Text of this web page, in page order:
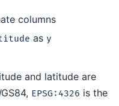
columns
as y
and latitude are
EPSG:4326 is the